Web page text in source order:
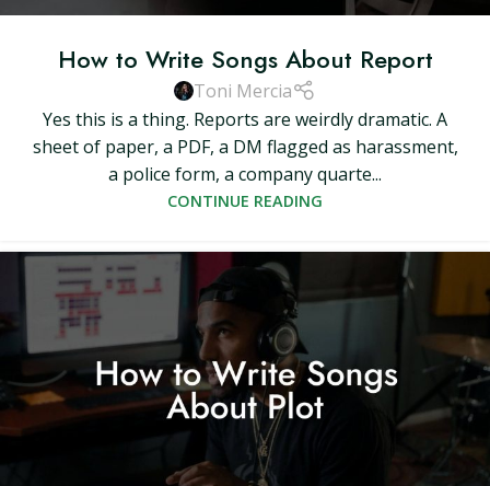
How to Write Songs About Report
Toni Mercia
Yes this is a thing. Reports are weirdly dramatic. A
sheet of paper, a PDF, a DM flagged as harassment,
a police form, a company quarte...
CONTINUE READING